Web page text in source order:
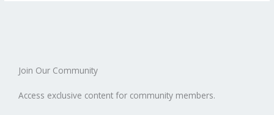
Join Our Community
Access exclusive content for community members.